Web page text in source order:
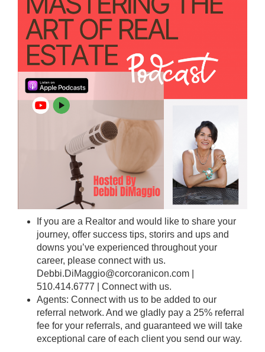
If you are a Realtor and would like to share your
journey, offer success tips, storirs and ups and
downs you’ve experienced throughout your
career, please connect with us.
Debbi.DiMaggio@corcoranicon.com
510.414.6777 | Connect with us.
Agents: Connect with us to be added to our
referral network. And we gladly pay a 25% referral
fee for your referrals, and guaranteed we will take
exceptional care of each client you send our way.